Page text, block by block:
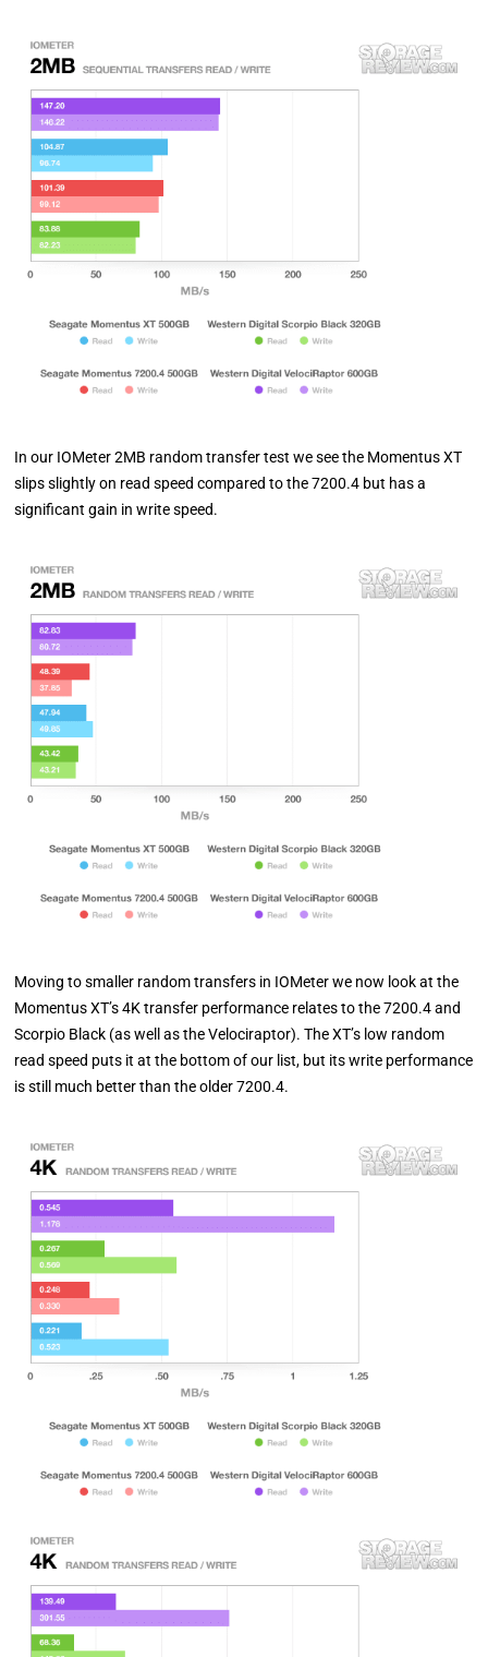
In our IOMeter 2MB random transfer test we see the Momentus XT
slips slightly on read speed compared to the 7200.4 but has a
significant gain in write speed.
Moving to smaller random transfers in IOMeter we now look at the
Momentus XT’s 4K transfer performance relates to the 7200.4 and
Scorpio Black (as well as the Velociraptor). The XT’s low random
read speed puts it at the bottom of our list, but its write performance
is still much better than the older 7200.4.